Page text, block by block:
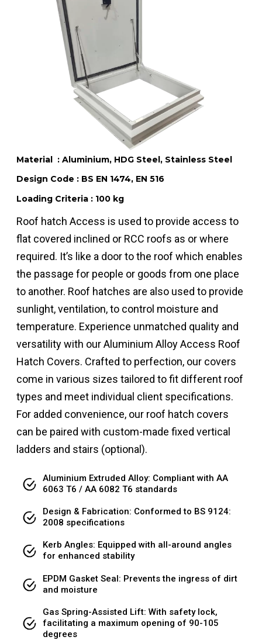
Material : Aluminium, HDG Steel, Stainless Steel
Design Code : BS EN 1474, EN 516
Loading Criteria : 100 kg
Roof hatch Access is used to provide access to
flat covered inclined or RCC roofs as or where
required. It’s like a door to the roof which enables
the passage for people or goods from one place
to another. Roof hatches are also used to provide
sunlight, ventilation, to control moisture and
temperature. Experience unmatched quality and
versatility with our Aluminium Alloy Access Roof
Hatch Covers. Crafted to perfection, our covers
come in various sizes tailored to fit different roof
types and meet individual client specifications.
For added convenience, our roof hatch covers
can be paired with custom-made fixed vertical
ladders and stairs (optional).
Aluminium Extruded Alloy: Compliant with AA
6063 T6 / AA 6082 T6 standards
Design & Fabrication: Conformed to BS 9124:
2008 specifications
Kerb Angles: Equipped with all-around angles
for enhanced stability
EPDM Gasket Seal: Prevents the ingress of dirt
and moisture
Gas Spring-Assisted Lift: With safety lock,
facilitating a maximum opening of 90-105
degrees